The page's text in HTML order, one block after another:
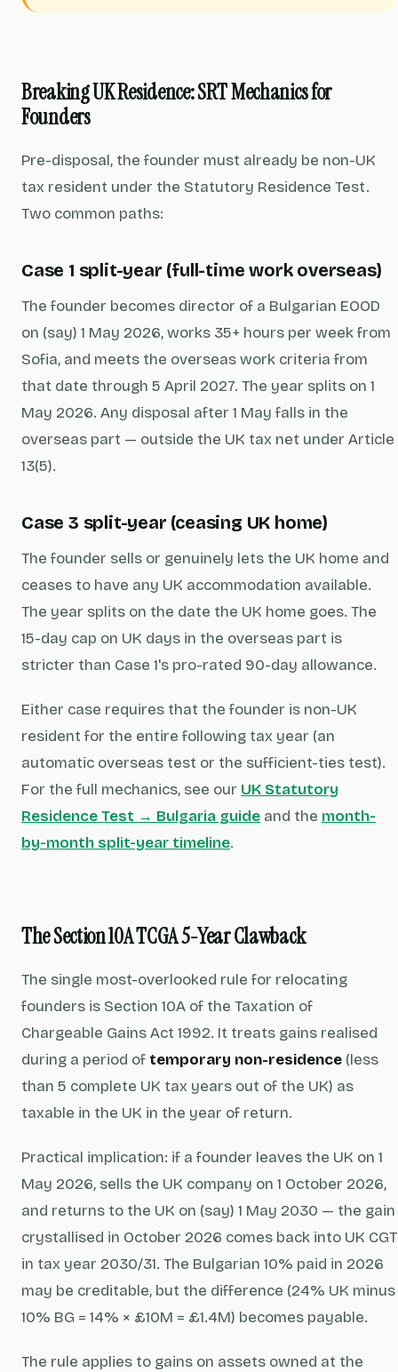
Breaking UK Residence: SRT Mechanics for
Founders
Pre-disposal, the founder must already be non-UK
tax resident under the Statutory Residence Test.
Two common paths:
Case 1 split-year (full-time work overseas)
The founder becomes director of a Bulgarian EOOD
on (say) 1 May 2026, works 35+ hours per week from
Sofia, and meets the overseas work criteria from
that date through 5 April 2027. The year splits on 1
May 2026. Any disposal after 1 May falls in the
overseas part — outside the UK tax net under Article
13(5).
Case 3 split-year (ceasing UK home)
The founder sells or genuinely lets the UK home and
ceases to have any UK accommodation available.
The year splits on the date the UK home goes. The
15-day cap on UK days in the overseas part is
stricter than Case 1's pro-rated 90-day allowance.
Either case requires that the founder is non-UK
resident for the entire following tax year (an
automatic overseas test or the sufficient-ties test).
For the full mechanics, see our UK Statutory
Residence Test → Bulgaria guide and the month-
by-month split-year timeline.
The Section 10A TCGA 5-Year Clawback
The single most-overlooked rule for relocating
founders is Section 10A of the Taxation of
Chargeable Gains Act 1992. It treats gains realised
during a period of temporary non-residence (less
than 5 complete UK tax years out of the UK) as
taxable in the UK in the year of return.
Practical implication: if a founder leaves the UK on 1
May 2026, sells the UK company on 1 October 2026,
and returns to the UK on (say) 1 May 2030 — the gain
crystallised in October 2026 comes back into UK CGT
in tax year 2030/31. The Bulgarian 10% paid in 2026
may be creditable, but the difference (24% UK minus
10% BG = 14% × £10M = £1.4M) becomes payable.
The rule applies to gains on assets owned at the